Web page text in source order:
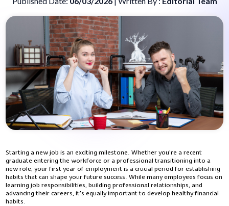
Starting a new job is an exciting milestone. Whether you're a recent
graduate entering the workforce or a professional transitioning into a
new role, your first year of employment is a crucial period for establishing
habits that can shape your future success. While many employees focus on
learning job responsibilities, building professional relationships, and
advancing their careers, it's equally important to develop healthy financial
habits.